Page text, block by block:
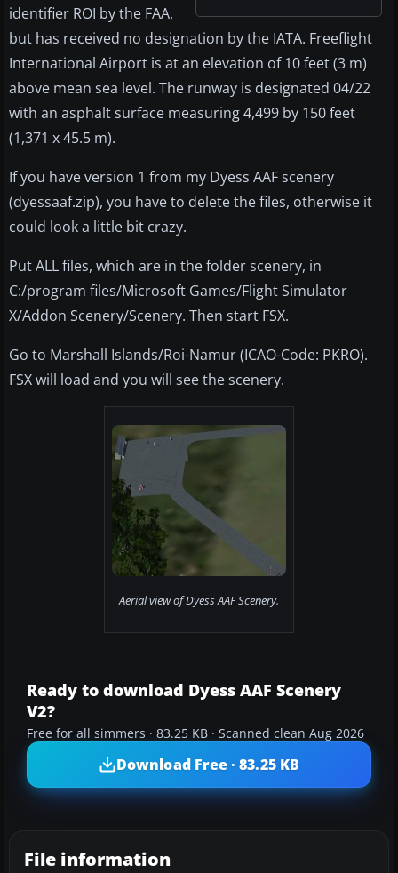
identifier ROI by the FAA,
but has received no designation by the IATA. Freeflight
International Airport is at an elevation of 10 feet (3 m)
above mean sea level. The runway is designated 04/22
with an asphalt surface measuring 4,499 by 150 feet
(1,371 x 45.5 m).
If you have version 1 from my Dyess AAF scenery
(dyessaaf.zip), you have to delete the files, otherwise it
could look a little bit crazy.
Put ALL files, which are in the folder scenery, in
C:/program files/Microsoft Games/Flight Simulator
X/Addon Scenery/Scenery. Then start FSX.
Go to Marshall Islands/Roi-Namur (ICAO-Code: PKRO).
FSX will load and you will see the scenery.
Aerial view of Dyess AAF Scenery.
Ready to download Dyess AAF Scenery
V2?
Free for all simmers · 83.25 KB · Scanned clean Aug 2026
Download Free · 83.25 KB
File information